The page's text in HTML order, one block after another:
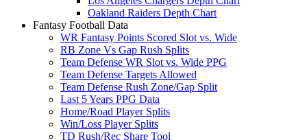
Oakland Raiders Depth Chart
Fantasy Football Data
WR Fantasy Points Scored Slot vs. Wide
RB Zone Vs Gap Rush Splits
Team Defense WR Slot vs. Wide PPG
Team Defense Targets Allowed
Team Defense Rush Zone/Gap Split
Last 5 Years PPG Data
Home/Road Player Splits
Win/Loss Player Splits
TD Rush/Rec Share Tool